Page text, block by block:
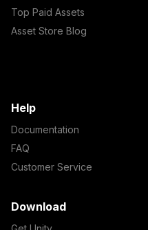
Top Paid Assets
Asset Store Blog
Help
Documentation
FAQ
Customer Service
Download